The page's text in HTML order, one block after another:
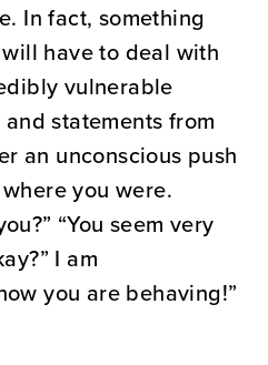
In fact, something
have to deal with
vulnerable
statements from
an unconscious push
you were.
“You seem very
I am
you are behaving!”